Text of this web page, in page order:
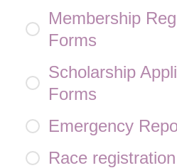
Membership
Forms
Scholarship
Forms
Emergency
Race